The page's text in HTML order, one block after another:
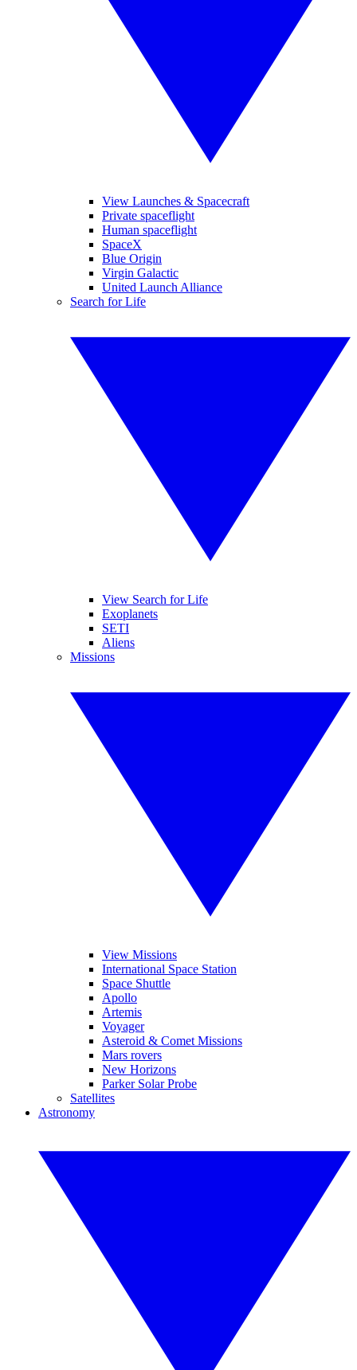
View Launches & Spacecraft
Private spaceflight
Human spaceflight
SpaceX
Blue Origin
Virgin Galactic
United Launch Alliance
Search for Life
View Search for Life
Exoplanets
SETI
Aliens
Missions
View Missions
International Space Station
Space Shuttle
Apollo
Artemis
Voyager
Asteroid & Comet Missions
Mars rovers
New Horizons
Parker Solar Probe
Satellites
Astronomy